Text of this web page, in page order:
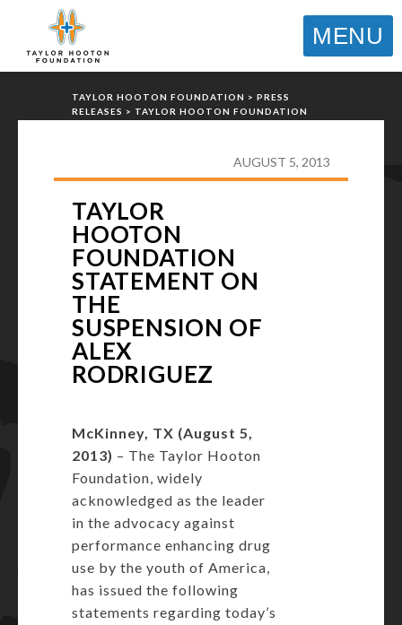
MENU
TAYLOR HOOTON FOUNDATION > PRESS
RELEASES > TAYLOR HOOTON FOUNDATION
AUGUST 5, 2013
TAYLOR
HOOTON
FOUNDATION
STATEMENT ON
THE
SUSPENSION OF
ALEX
RODRIGUEZ
McKinney, TX (August 5,
2013) – The Taylor Hooton
Foundation, widely
acknowledged as the leader
in the advocacy against
performance enhancing drug
use by the youth of America,
has issued the following
statements regarding today’s